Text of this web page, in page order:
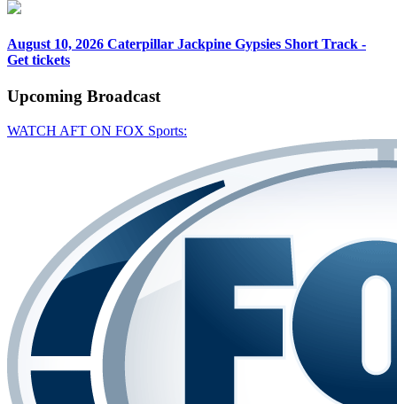
August 10, 2026 Caterpillar Jackpine Gypsies Short Track -
Get tickets
Upcoming Broadcast
WATCH AFT ON FOX Sports: